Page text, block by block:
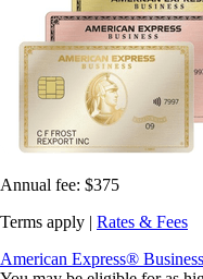
Annual fee: $375
Terms apply | Rates & Fees
American Express®